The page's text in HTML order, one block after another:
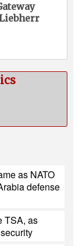
as NATO
defense
TSA, as